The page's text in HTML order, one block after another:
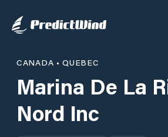
CANADA •QUEBEC
Marina De La
Nord Inc